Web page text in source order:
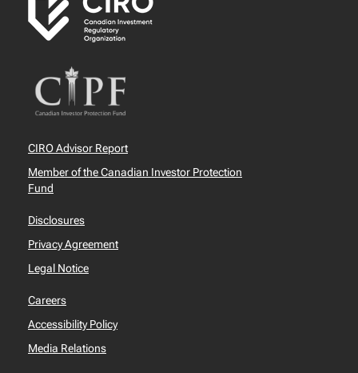
CIRO Advisor Report
Member of the Canadian Investor Protection
Fund
Disclosures
Privacy Agreement
Legal Notice
Careers
Accessibility Policy
Media Relations